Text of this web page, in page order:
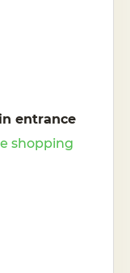
entrance
shopping